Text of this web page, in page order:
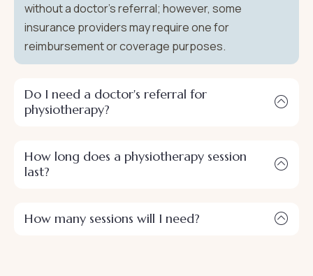
without a doctor's referral; however, some
insurance providers may require one for
reimbursement or coverage purposes.
Do I need a doctor's referral for
physiotherapy?
How long does a physiotherapy session
last?
How many sessions will I need?